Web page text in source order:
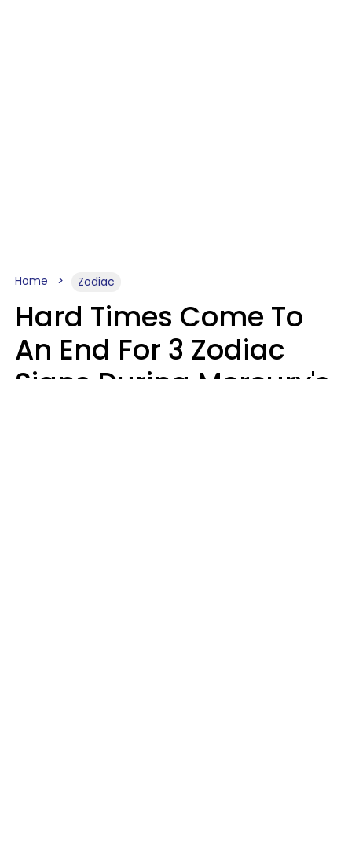
Home Zodiac
Hard Times Come To
An End For 3 Zodiac
Signs During Mercury's